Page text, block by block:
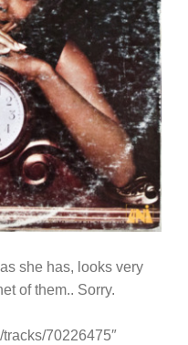
she has, looks very
of them.. Sorry.
70226475″